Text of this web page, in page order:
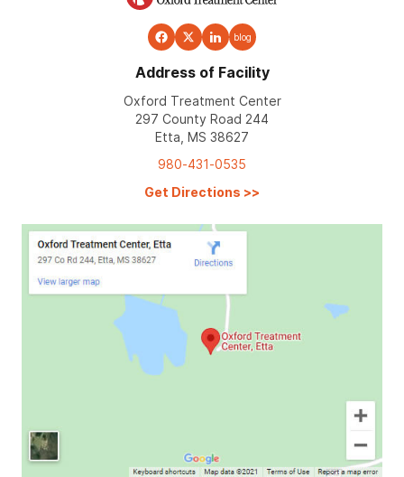
blog
Address of Facility
Oxford Treatment Center
297 County Road 244
Etta, MS 38627
980-431-0535
Get Directions >>